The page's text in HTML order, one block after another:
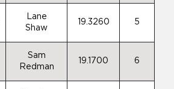
Lane
Shaw
19.3260 5
Sam
Redman
19.1700 6